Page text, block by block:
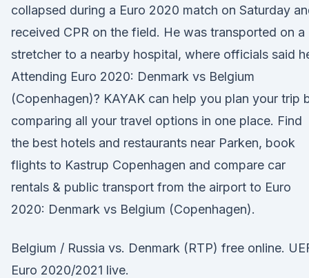
collapsed during a Euro 2020 match on Saturday
received CPR on the field. He was transported on a
stretcher to a nearby hospital, where officials said
Attending Euro 2020: Denmark vs Belgium
(Copenhagen)? KAYAK can help you plan your trip
comparing all your travel options in one place. Find
the best hotels and restaurants near Parken, book
flights to Kastrup Copenhagen and compare car
rentals & public transport from the airport to Euro
2020: Denmark vs Belgium (Copenhagen).
Belgium / Russia vs. Denmark (RTP) free online.
Euro 2020/2021 live.